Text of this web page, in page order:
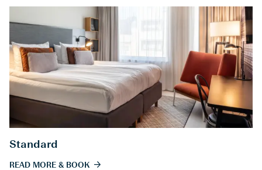
Standard
READ MORE & BOOK